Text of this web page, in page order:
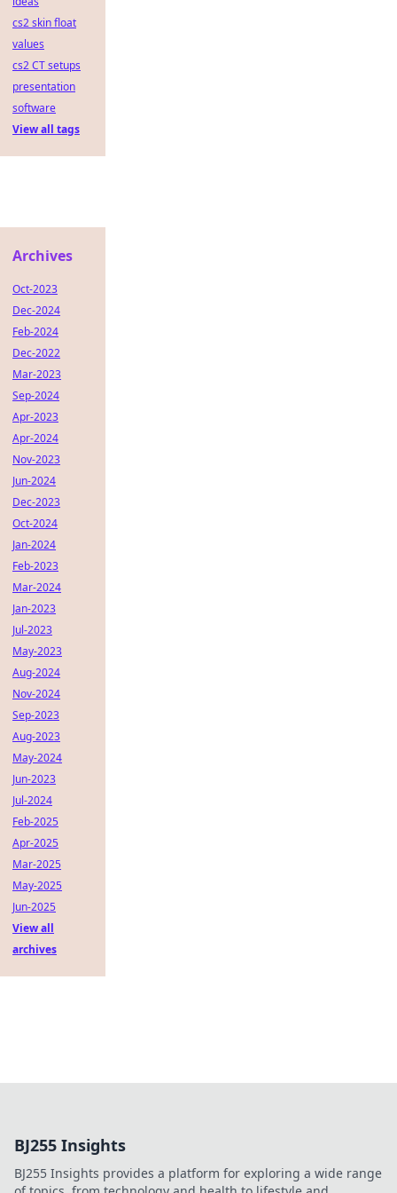
cs2 skin float
values
cs2 CT setups
presentation
software
View all tags
Archives
Oct-2023
Dec-2024
Feb-2024
Dec-2022
Mar-2023
Sep-2024
Apr-2023
Apr-2024
Nov-2023
Jun-2024
Dec-2023
Oct-2024
Jan-2024
Feb-2023
Mar-2024
Jan-2023
Jul-2023
May-2023
Aug-2024
Nov-2024
Sep-2023
Aug-2023
May-2024
Jun-2023
Jul-2024
Feb-2025
Apr-2025
Mar-2025
May-2025
Jun-2025
View all
archives
BJ255 Insights
BJ255 Insights provides a platform for exploring a wide range